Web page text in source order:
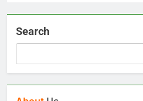
Search